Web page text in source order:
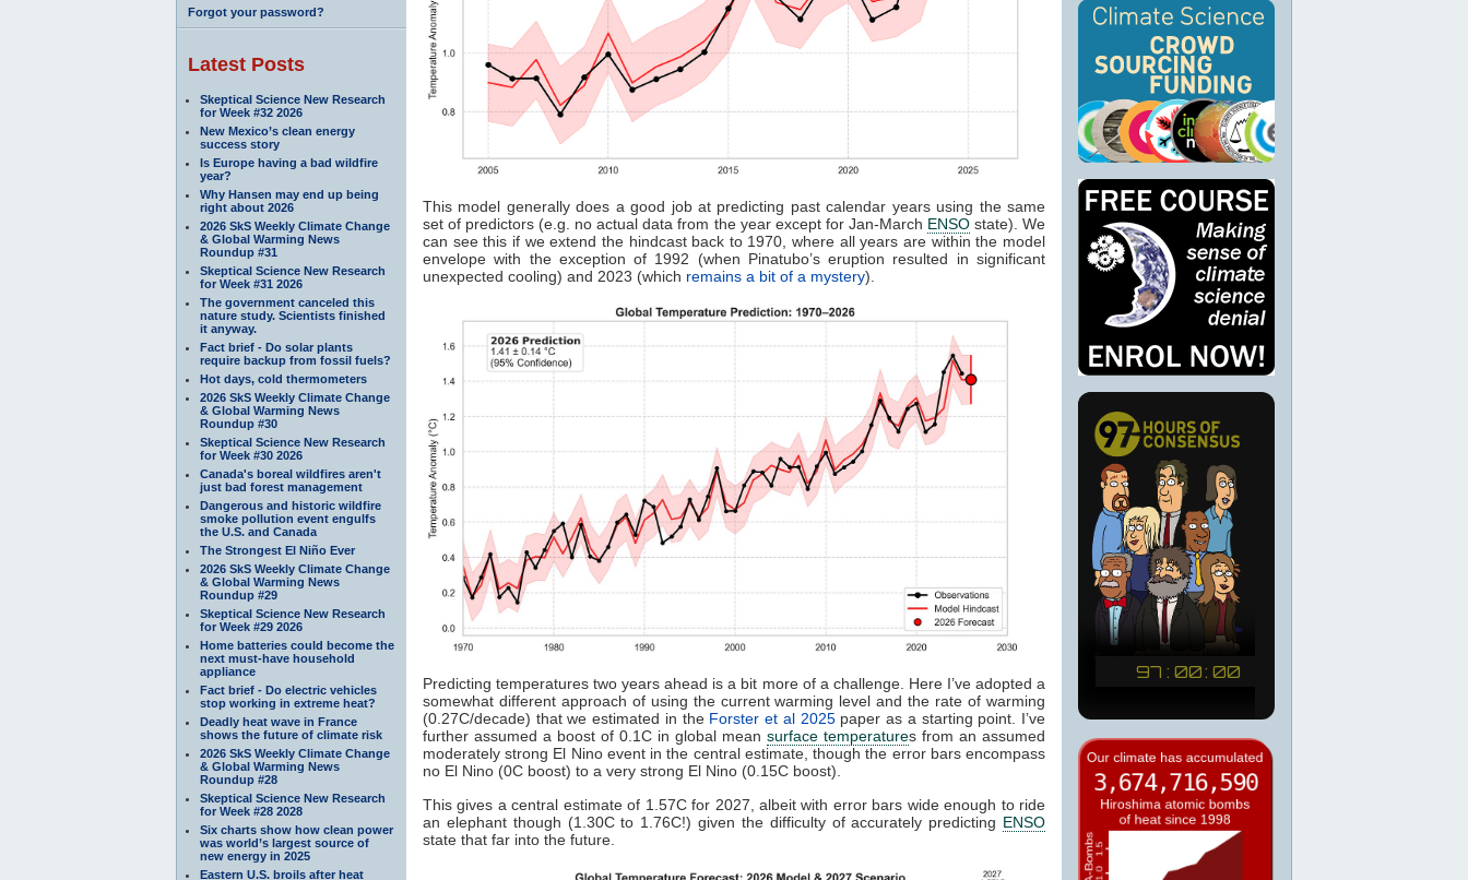
Forgot your password?
Latest Posts
Skeptical Science New Research
for Week #32 2026
New Mexico’s clean energy
success story
Is Europe having a bad wildfire
year?
Why Hansen may end up being
right about 2026
2026 SkS Weekly Climate Change
& Global Warming News
Roundup #31
Skeptical Science New Research
for Week #31 2026
The government canceled this
nature study. Scientists finished
it anyway.
Fact brief - Do solar plants
require backup from fossil fuels?
Hot days, cold thermometers
2026 SkS Weekly Climate Change
& Global Warming News
Roundup #30
Skeptical Science New Research
for Week #30 2026
Canada's boreal wildfires aren't
just bad forest management
Dangerous and historic wildfire
smoke pollution event engulfs
the U.S. and Canada
The Strongest El Niño Ever
2026 SkS Weekly Climate Change
& Global Warming News
Roundup #29
Skeptical Science New Research
for Week #29 2026
Home batteries could become the
next must-have household
appliance
Fact brief - Do electric vehicles
stop working in extreme heat?
Deadly heat wave in France
shows the future of climate risk
2026 SkS Weekly Climate Change
& Global Warming News
Roundup #28
Skeptical Science New Research
for Week #28 2028
Six charts show how clean power
was world’s largest source of
new energy in 2025
Eastern U.S. broils after heat
This model generally does a good job at predicting past calendar years using the same
set of predictors (e.g. no actual data from the year except for Jan-March ENSOstate). We
can see this if we extend the hindcast back to 1970, where all years are within the model
envelope with the exception of 1992 (when Pinatubo’s eruption resulted in significant
unexpected cooling) and 2023 (which remains a bit of a mystery).
Predicting temperatures two years ahead is a bit more of a challenge. Here I’ve adopted a
somewhat different approach of using the current warming level and the rate of warming
(0.27C/decade) that we estimated in the Forster et al 2025paper as a starting point. I’ve
further assumed a boost of 0.1C in global mean surface temperatures from an assumed
moderately strong El Nino event in the central estimate, though the error bars encompass
no El Nino (0C boost) to a very strong El Nino (0.15C boost).
This gives a central estimate of 1.57C for 2027, albeit with error bars wide enough to ride
an elephant though (1.30C to 1.76C!) given the difficulty of accurately predicting ENSO
state that far into the future.